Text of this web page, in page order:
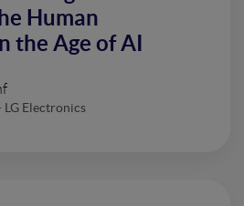
Human
the Age of AI
LG Electronics